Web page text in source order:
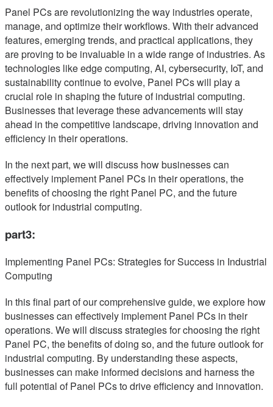
Panel PCs are revolutionizing the way industries operate,
manage, and optimize their workflows. With their advanced
features, emerging trends, and practical applications, they
are proving to be invaluable in a wide range of industries. As
technologies like edge computing, AI, cybersecurity, IoT, and
sustainability continue to evolve, Panel PCs will play a
crucial role in shaping the future of industrial computing.
Businesses that leverage these advancements will stay
ahead in the competitive landscape, driving innovation and
efficiency in their operations.
In the next part, we will discuss how businesses can
effectively implement Panel PCs in their operations, the
benefits of choosing the right Panel PC, and the future
outlook for industrial computing.
part3:
Implementing Panel PCs: Strategies for Success in Industrial
Computing
In this final part of our comprehensive guide, we explore how
businesses can effectively implement Panel PCs in their
operations. We will discuss strategies for choosing the right
Panel PC, the benefits of doing so, and the future outlook for
industrial computing. By understanding these aspects,
businesses can make informed decisions and harness the
full potential of Panel PCs to drive efficiency and innovation.